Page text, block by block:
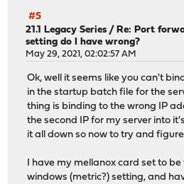
#5
21.1 Legacy Series /Re: Port
setting do I have wrong?
May 29, 2021, 02:02:57 AM
Ok, well it seems like you can't
in the startup batch file for the
thing is binding to the wrong IP
the second IP for my server into
it all down so now to try and
I have my mellanox card set to
windows (metric?) setting, and